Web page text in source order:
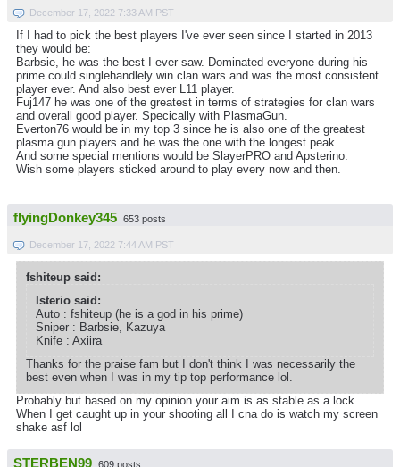
December 17, 2022 7:33 AM PST
If I had to pick the best players I've ever seen since I started in 2013
they would be:
Barbsie, he was the best I ever saw. Dominated everyone during his
prime could singlehandlely win clan wars and was the most consistent
player ever. And also best ever L11 player.
Fuj147 he was one of the greatest in terms of strategies for clan wars
and overall good player. Specically with PlasmaGun.
Everton76 would be in my top 3 since he is also one of the greatest
plasma gun players and he was the one with the longest peak.
And some special mentions would be SlayerPRO and Apsterino.
Wish some players sticked around to play every now and then.
flyingDonkey345 653 posts
December 17, 2022 7:44 AM PST
fshiteup said:
Isterio said:
Auto : fshiteup (he is a god in his prime)
Sniper : Barbsie, Kazuya
Knife : Axiira
Thanks for the praise fam but I don't think I was necessarily the
best even when I was in my tip top performance lol.
Probably but based on my opinion your aim is as stable as a lock.
When I get caught up in your shooting all I cna do is watch my screen
shake asf lol
STERBEN99 609 posts